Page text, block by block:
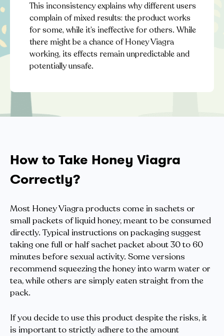
This inconsistency explains why different users
complain of mixed results: the product works
for some, while it’s ineffective for others. While
there might be a chance of Honey Viagra
working, its effects remain unpredictable and
potentially unsafe.
How to Take Honey Viagra
Correctly?
Most Honey Viagra products come in sachets or
small packets of liquid honey, meant to be consumed
directly. Typical instructions on packaging suggest
taking one full or half sachet packet about 30 to 60
minutes before sexual activity. Some versions
recommend squeezing the honey into warm water or
tea, while others are simply eaten straight from the
pack.
If you decide to use this product despite the risks, it
is important to strictly adhere to the amount